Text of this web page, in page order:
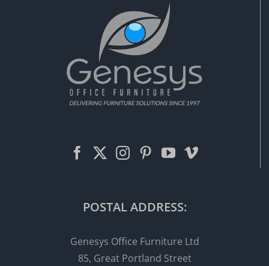
POSTAL ADDRESS:
Genesys Office Furniture Ltd
85, Great Portland Street